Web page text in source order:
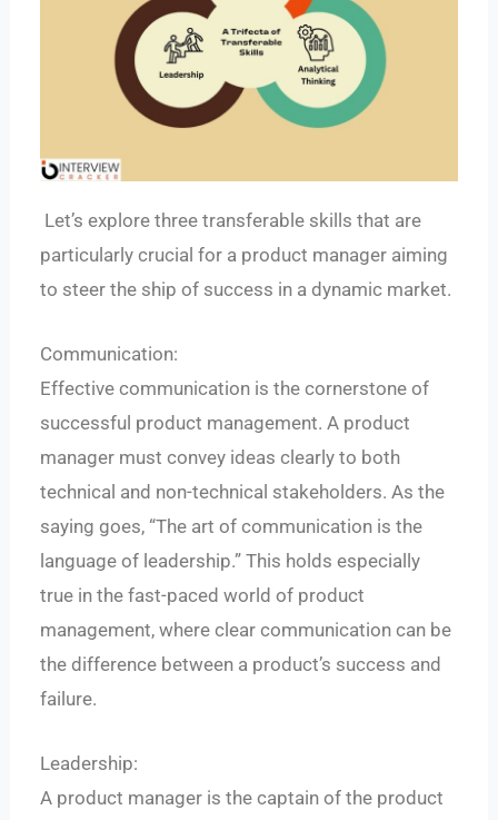
Let’s explore three transferable skills that are
particularly crucial for a product manager aiming
to steer the ship of success in a dynamic market.
Communication:
Effective communication is the cornerstone of
successful product management. A product
manager must convey ideas clearly to both
technical and non-technical stakeholders. As the
saying goes, “The art of communication is the
language of leadership.” This holds especially
true in the fast-paced world of product
management, where clear communication can be
the difference between a product’s success and
failure.
Leadership:
A product manager is the captain of the product